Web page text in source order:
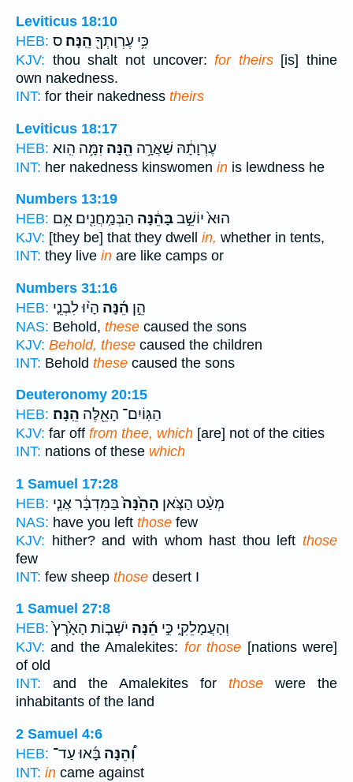
Leviticus 18:10
HEB:
כִּ֥י עֶרְוָתְךָ֖ הֵֽנָּה׃ ס
KJV: thou shalt not uncover:for theirs[is] thine
own nakedness.
INT: for their nakedness theirs
Leviticus 18:17
HEB:
עֶרְוָתָ֔הּ שַׁאֲרָ֥ה הֵ֖נָּה זִמָּ֥ה הִֽוא
INT: her nakedness kinswomen in is lewdness he
Numbers 13:19
HEB:
הוּא֙ יוֹשֵׁ֣בבָּהֵ֔נָּה הַבְּמַֽחֲנִ֖ים אִ֥ם
KJV: [they be] that they dwell in, whether in tents,
INT: they live in are like camps or
Numbers 31:16
HEB:
הֵ֣ן הֵ֜נָּה הָי֨וּ לִבְנֵ֤י
NAS: Behold, these caused the sons
KJV: Behold, these caused the children
INT: Behold these caused the sons
Deuteronomy 20:15
HEB:
הַגּֽוֹיִם־ הָאֵ֖לֶּה הֵֽנָּה׃
KJV: far off from thee, which [are] not of the cities
INT: nations of these which
1 Samuel 17:28
HEB:
מְעַ֨ט הַצֹּ֤אן הָהֵ֙נָּה֙בַּמִּדְבָּ֔ר אֲנִ֧י
NAS: have you left those few
KJV: hither? and with whom hast thou left those
few
INT: few sheep those desert I
1 Samuel 27:8
HEB:
וְהָעֲמָלֵקִ֑י כִּ֣י הֵ֜נָּה יֹשְׁב֤וֹת הָאָ֙רֶץ֙
KJV: and the Amalekites: for those [nations were]
of old
INT: and the Amalekites for those were the
inhabitants of the land
2 Samuel 4:6
HEB:
וְ֠הֵנָּה בָּ֜אוּ עַד־
INT: in came against